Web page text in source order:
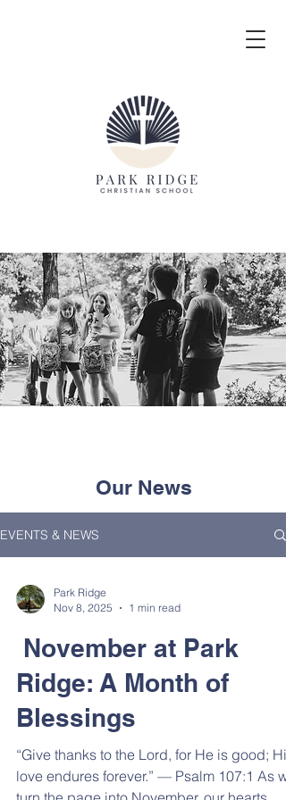
Our News
EVENTS & NEWS
Park Ridge
Nov 8, 2025
1 min read
November at Park
Ridge: A Month of
Blessings
“Give thanks to the Lord, for He is good; His
love endures forever.” — Psalm 107:1 As